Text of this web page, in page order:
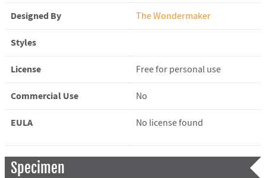
Designed By The Wondermaker
Styles
License Free for personal use
Commercial Use No
EULA No license found
Specimen